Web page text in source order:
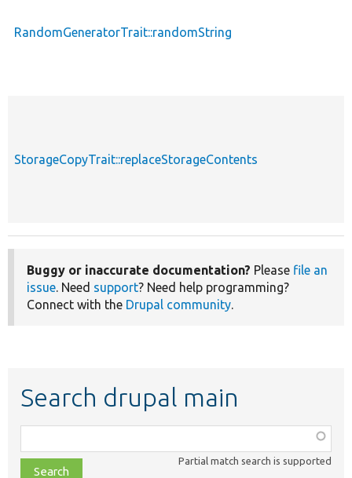
RandomGeneratorTrait::randomString
StorageCopyTrait::replaceStorageContents
Buggy or inaccurate documentation? Please file an
issue. Need support? Need help programming?
Connect with the Drupal community.
Search drupal main
class,
file,
Partial match search is supported